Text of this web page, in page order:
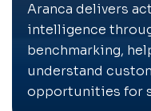
Aranca delivers
intelligence
benchmarking,
understand
opportunities for